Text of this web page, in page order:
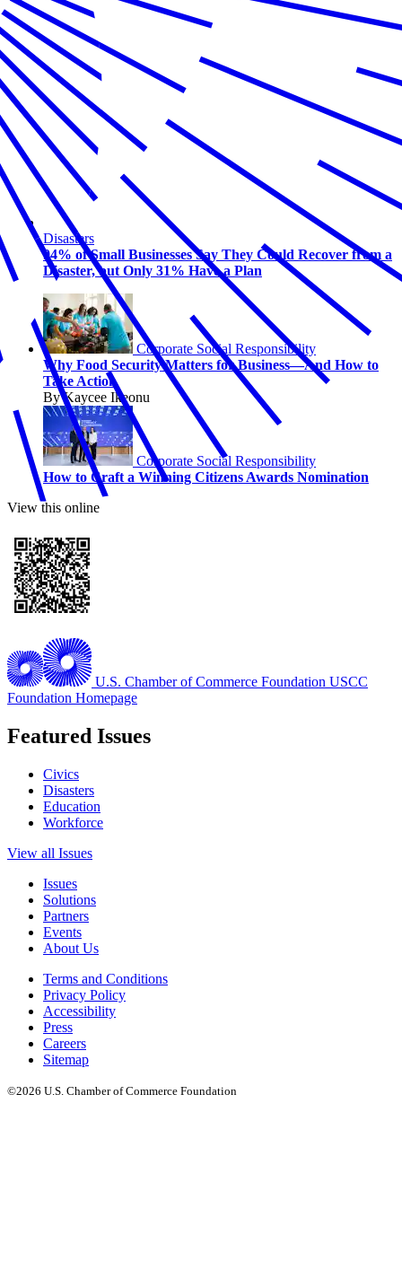
Disasters
94% of Small Businesses Say They Could Recover from a
Disaster, but Only 31% Have a Plan
Corporate Social Responsibility
Why Food Security Matters for Business—And How to
Take Action
By Kaycee Ikeonu
Corporate Social Responsibility
How to Craft a Winning Citizens Awards Nomination
View this online
U.S. Chamber of Commerce Foundation USCC
Foundation Homepage
Featured Issues
Civics
Disasters
Education
Workforce
View all Issues
Issues
Solutions
Partners
Events
About Us
Terms and Conditions
Privacy Policy
Accessibility
Press
Careers
Sitemap
©2026 U.S. Chamber of Commerce Foundation